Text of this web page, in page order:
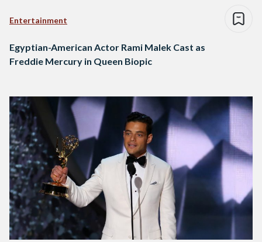
Entertainment
Egyptian-American Actor Rami Malek Cast as
Freddie Mercury in Queen Biopic